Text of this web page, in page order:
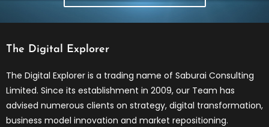
The Digital Explorer
The Digital Explorer is a trading name of Saburai Consulting
Limited. Since its establishment in 2009, our Team has
advised numerous clients on strategy, digital transformation,
business model innovation and market repositioning.